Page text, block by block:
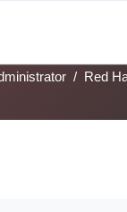
Red Hat